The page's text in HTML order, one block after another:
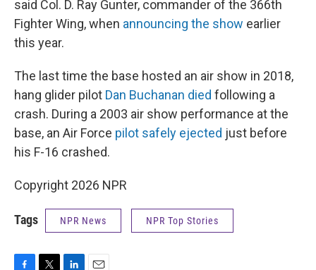
said Col. D. Ray Gunter, commander of the 366th
Fighter Wing, when announcing the show earlier
this year.
The last time the base hosted an air show in 2018,
hang glider pilot Dan Buchanan died following a
crash. During a 2003 air show performance at the
base, an Air Force pilot safely ejected just before
his F-16 crashed.
Copyright 2026 NPR
Tags NPR News NPR Top Stories